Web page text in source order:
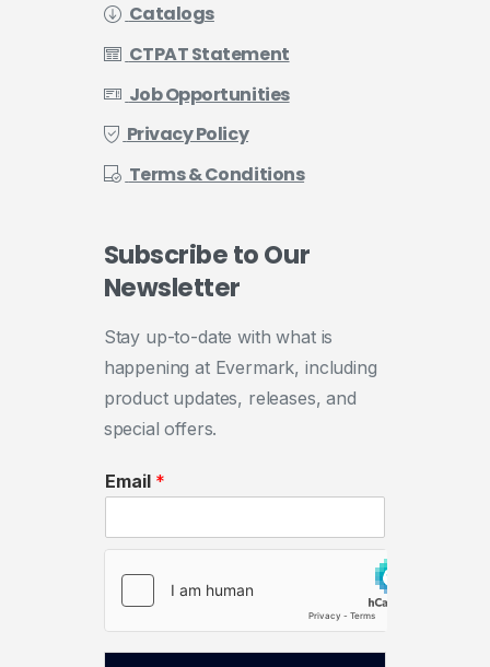
Catalogs
CTPAT Statement
Job Opportunities
Privacy Policy
Terms & Conditions
SubscribetoOur
Newsletter
Stay up-to-date with what is
happening at Evermark, including
product updates, releases, and
special offers.
Email *